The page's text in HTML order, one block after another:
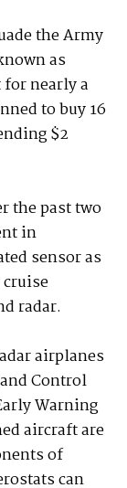
the Army
as
for nearly a
to buy 16
$2
the past two
in
sensor as
radar.
airplanes
Control
Warning
aircraft are
of
can